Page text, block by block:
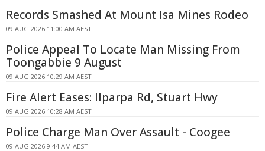
Records Smashed At Mount Isa Mines Rodeo
09 AUG 2026 11:00 AM AEST
Police Appeal To Locate Man Missing From
Toongabbie 9 August
09 AUG 2026 10:29 AM AEST
Fire Alert Eases: Ilparpa Rd, Stuart Hwy
09 AUG 2026 10:28 AM AEST
Police Charge Man Over Assault - Coogee
09 AUG 2026 9:44 AM AEST